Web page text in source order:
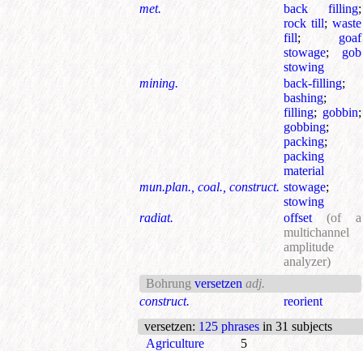
met.
back filling;
rock till; waste
fill; goaf
stowage; gob
stowing
mining.
back-filling;
bashing;
filling; gobbin;
gobbing;
packing;
packing
material
mun.plan., coal., construct. stowage;
stowing
radiat.
offset
(of a
multichannel
amplitude
analyzer)
Bohrung versetzen adj.
construct.
reorient
versetzen: 125 phrases in 31 subjects
Agriculture
5